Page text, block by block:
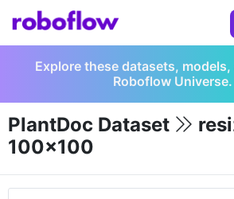
Explore these datasets, models,
Roboflow Universe.
PlantDoc Dataset
100x100